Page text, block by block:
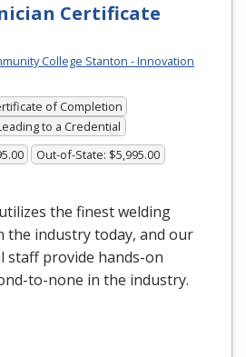
Certificate
College Stanton - Innovation
of Completion
to a Credential
Out-of-State: $5,995.00
the finest welding
the industry today, and our
staff provide hands-on
to-none in the industry.